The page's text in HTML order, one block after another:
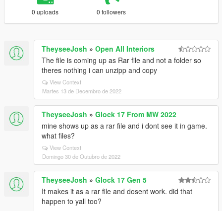
0 uploads 0 followers
TheyseeJosh » Open All Interiors
The file is coming up as Rar file and not a folder so
theres nothing i can unzipp and copy
View Context
Martes 13 de Decembro de 2022
TheyseeJosh » Glock 17 From MW 2022
mine shows up as a rar file and i dont see it in game.
what files?
View Context
Domingo 30 de Outubro de 2022
TheyseeJosh » Glock 17 Gen 5
It makes it as a rar file and dosent work. did that
happen to yall too?